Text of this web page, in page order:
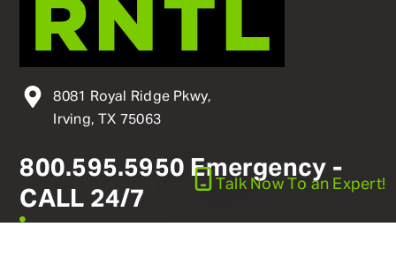
8081 Royal Ridge Pkwy,
Irving, TX 75063
800.595.5950 Emergency -
CALL 24/7
linkedin
Talk NowTo an Expert!